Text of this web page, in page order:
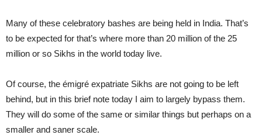
Many of these celebratory bashes are being held in India. That’s
to be expected for that’s where more than 20 million of the 25
million or so Sikhs in the world today live.
Of course, the émigré expatriate Sikhs are not going to be left
behind, but in this brief note today I aim to largely bypass them.
They will do some of the same or similar things but perhaps on a
smaller and saner scale.